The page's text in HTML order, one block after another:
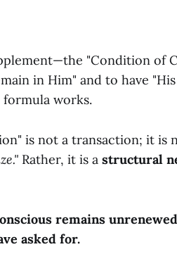
"Condition of
in Him" and to have
formula works.
is not a transaction; it is
Rather, it is a structural
remains
asked for.